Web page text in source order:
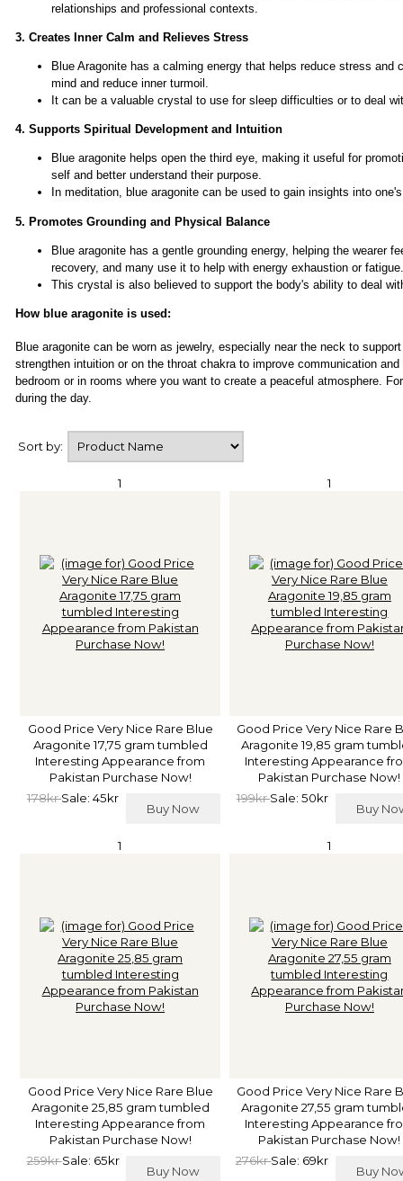
relationships and professional contexts.
3. Creates Inner Calm and Relieves Stress
Blue Aragonite has a calming energy that helps reduce stress
mind and reduce inner turmoil.
It can be a valuable crystal to use for sleep difficulties or to deal
4. Supports Spiritual Development and Intuition
Blue aragonite helps open the third eye, making it useful for
self and better understand their purpose.
In meditation, blue aragonite can be used to gain insights into
5. Promotes Grounding and Physical Balance
Blue aragonite has a gentle grounding energy, helping the wearer
recovery, and many use it to help with energy exhaustion or
This crystal is also believed to support the body's ability to deal
How blue aragonite is used:
Blue aragonite can be worn as jewelry, especially near the neck to
strengthen intuition or on the throat chakra to improve communication
bedroom or in rooms where you want to create a peaceful atmosphere.
during the day.
Sort by:
1
Good Price Very Nice Rare Blue
Aragonite 17,75 gram tumbled
Interesting Appearance from
Pakistan Purchase Now!
178krSale: 45kr
Buy Now
1
Good Price Very Nice Rare
Aragonite 19,85 gram
Interesting Appearance
Pakistan Purchase Now!
199krSale: 50kr
Buy
1
Good Price Very Nice Rare Blue
Aragonite 25,85 gram tumbled
Interesting Appearance from
Pakistan Purchase Now!
259krSale: 65kr
Buy Now
1
Good Price Very Nice Rare
Aragonite 27,55 gram
Interesting Appearance
Pakistan Purchase Now!
276krSale: 69kr
Buy